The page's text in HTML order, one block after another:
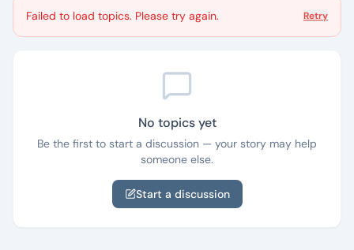
Failed to load topics. Please try again. Retry
No topics yet
Be the first to start a discussion — your story may help
someone else.
Start a discussion